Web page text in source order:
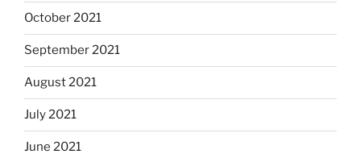
October 2021
September 2021
August 2021
July 2021
June 2021